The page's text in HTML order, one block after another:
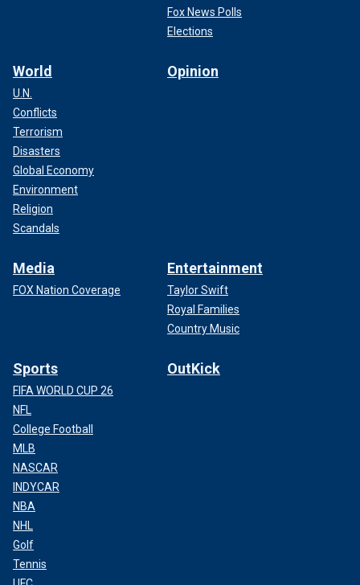
Fox News Polls
Elections
World
U.N.
Conflicts
Terrorism
Disasters
Global Economy
Environment
Religion
Scandals
Opinion
Media
FOX Nation Coverage
Entertainment
Taylor Swift
Royal Families
Country Music
Sports
FIFA WORLD CUP 26
NFL
College Football
MLB
NASCAR
INDYCAR
NBA
NHL
Golf
Tennis
OutKick